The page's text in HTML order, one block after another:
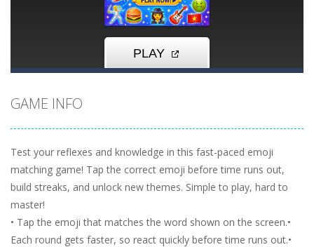
GAME INFO
Test your reflexes and knowledge in this fast-paced emoji
matching game! Tap the correct emoji before time runs out,
build streaks, and unlock new themes. Simple to play, hard to
master!
• Tap the emoji that matches the word shown on the screen.•
Each round gets faster, so react quickly before time runs out.•